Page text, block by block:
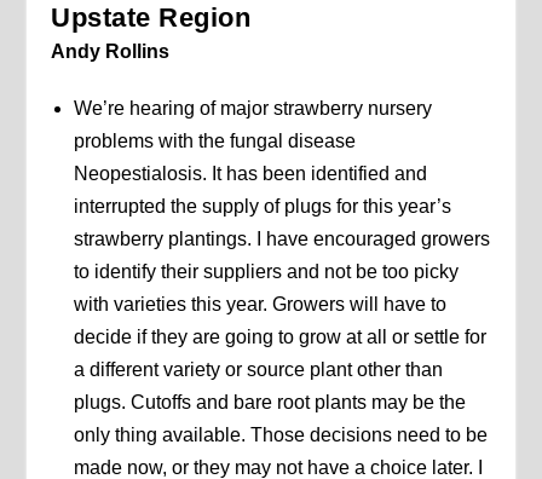
Upstate Region
Andy Rollins
We’re hearing of major strawberry nursery
problems with the fungal disease
Neopestialosis. It has been identified and
interrupted the supply of plugs for this year’s
strawberry plantings. I have encouraged growers
to identify their suppliers and not be too picky
with varieties this year. Growers will have to
decide if they are going to grow at all or settle for
a different variety or source plant other than
plugs. Cutoffs and bare root plants may be the
only thing available. Those decisions need to be
made now, or they may not have a choice later. I